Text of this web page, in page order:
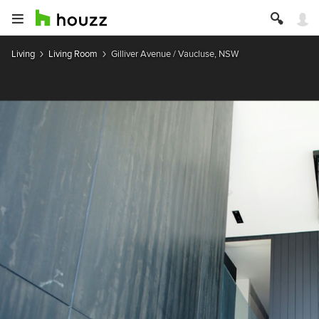
Living Living Room Gilliver Avenue / Vaucluse, NSW